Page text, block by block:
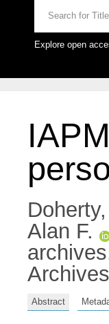
Explore open
Alan F.
Abstract